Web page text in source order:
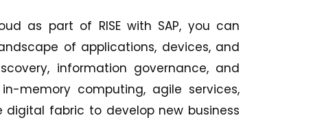
as part of RISE with SAP, you can
of applications, devices, and
information governance, and
memory computing, agile services,
fabric to develop new business